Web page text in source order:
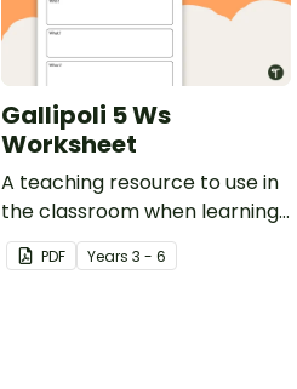
Gallipoli 5 Ws
Worksheet
A teaching resource to use in
the classroom when learning
about WWI, Gallipoli and the
Anzacs.
PDF Years3 - 6